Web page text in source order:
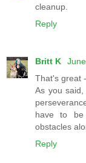
cleanup.
Reply
Britt K
That's great
As you
have to
obstacles
Reply